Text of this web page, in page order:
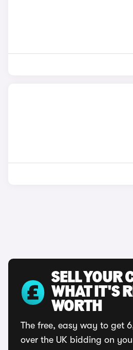
SELL YOUR
WHAT IT'S
WORTH
The free, easy way to get
over the UK bidding on